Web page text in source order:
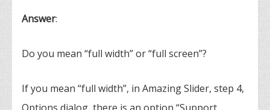
Answer:
Do you mean “full width” or “full screen”?
If you mean “full width”, in Amazing Slider, step 4,